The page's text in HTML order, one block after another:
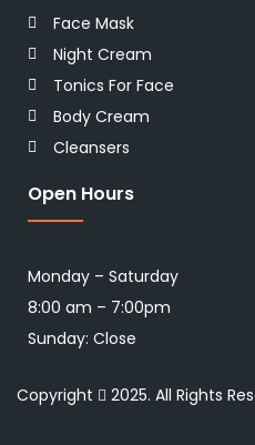
Face Mask
Night Cream
Tonics For Face
Body Cream
Cleansers
Open Hours
Monday – Saturday
8:00 am – 7:00pm
Sunday: Close
Copyright 2025. All Rights